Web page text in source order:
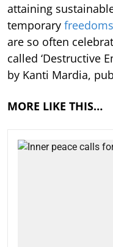
attaining
temporary freedoms
are so often
called ‘Destructive
by Kanti Mardia,
MORE LIKE THIS…